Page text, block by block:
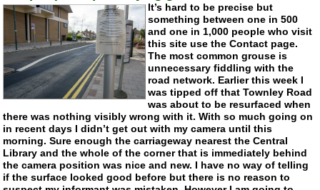
It’s hard to be precise but
something between one in 500
and one in 1,000 people who visit
this site use the Contact page.
The most common grouse is
unnecessary fiddling with the
road network. Earlier this week I
was tipped off that Townley Road
was about to be resurfaced when
there was nothing visibly wrong with it. With so much going on
in recent days I didn’t get out with my camera until this
morning. Sure enough the carriageway nearest the Central
Library and the whole of the corner that is immediately behind
the camera position was nice and new. I have no way of telling
if the surface looked good before but there is no reason to